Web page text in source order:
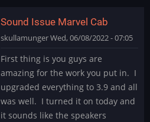
Sound Issue Marvel Cab
skullamungerWed, 06/08/2022 - 07:05
reply
to
Schwing
by
Mystery
First thing is you guys are
amazing for the work you put in. I
upgraded everything to 3.9 and all
was well. I turned it on today and
it sounds like the speakers